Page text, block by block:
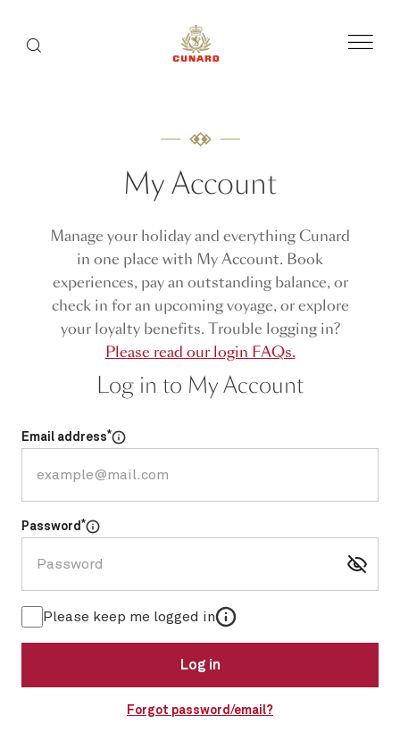
Search Menu
My Account
Manage your holiday and everything Cunard
in one place with My Account. Book
experiences, pay an outstanding balance, or
check in for an upcoming voyage, or explore
your loyalty benefits. Trouble logging in?
Please read our login FAQs.
Log in to My Account
Email address*
Password *
Please keep me logged inMore information
Forgot password/email?
Log in